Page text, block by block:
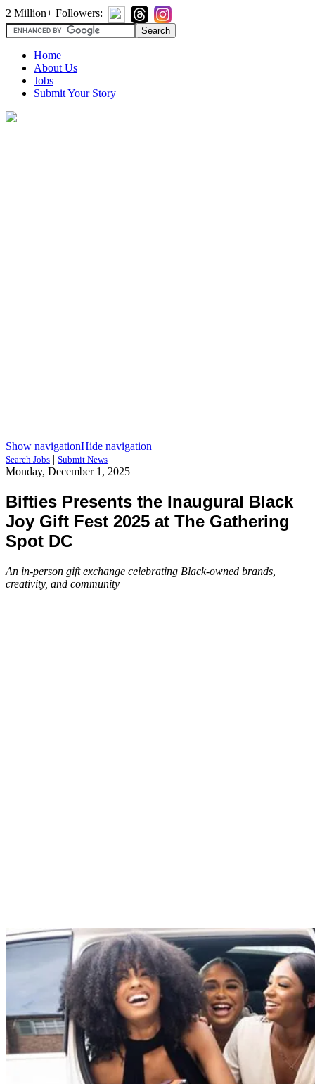
2 Million+ Followers:
Home
About Us
Jobs
Submit Your Story
Show navigationHide navigation
Search Jobs | Submit News
Monday, December 1, 2025
Bifties Presents the Inaugural Black
Joy Gift Fest 2025 at The Gathering
Spot DC
An in-person gift exchange celebrating Black-owned brands,
creativity, and community